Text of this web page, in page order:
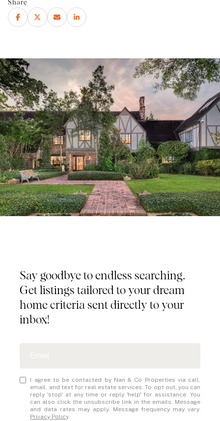
Share
Say goodbye to endless searching.
Get listings tailored to your dream
home criteria sent directly to your
inbox!
I agree to be contacted by Nan & Co Properties via call,
email, and text for real estate services. To opt out, you can
reply 'stop' at any time or reply 'help' for assistance. You
can also click the unsubscribe link in the emails. Message
and data rates may apply. Message frequency may vary.
Privacy Policy.